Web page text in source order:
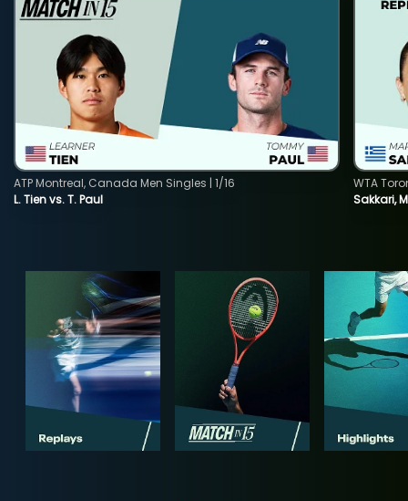
L. Tien vs. T. Paul
ATP Montreal, Canada Men Singles | 1/16
Sakkari,
WTA